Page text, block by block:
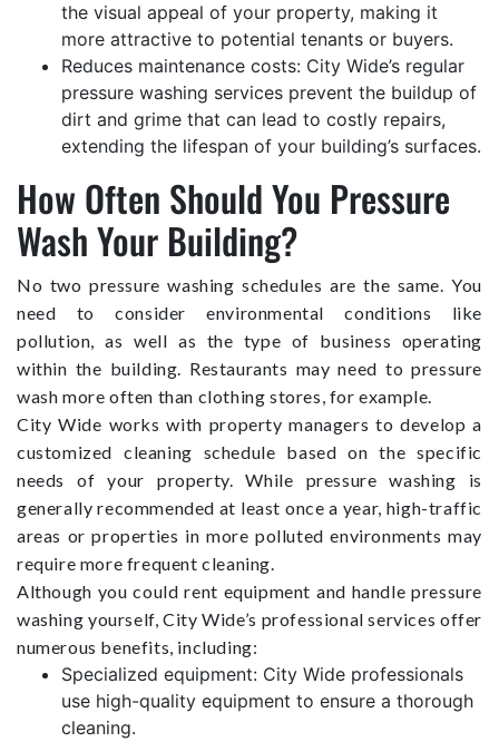
the visual appeal of your property, making it
more attractive to potential tenants or buyers.
Reduces maintenance costs: City Wide’s regular
pressure washing services prevent the buildup of
dirt and grime that can lead to costly repairs,
extending the lifespan of your building’s surfaces.
How Often Should You Pressure
Wash Your Building?
No two pressure washing schedules are the same. You
need to consider environmental conditions like
pollution, as well as the type of business operating
within the building. Restaurants may need to pressure
wash more often than clothing stores, for example.
City Wide works with property managers to develop a
customized cleaning schedule based on the specific
needs of your property. While pressure washing is
generally recommended at least once a year, high-traffic
areas or properties in more polluted environments may
require more frequent cleaning.
Although you could rent equipment and handle pressure
washing yourself, City Wide’s professional services offer
numerous benefits, including:
Specialized equipment: City Wide professionals
use high-quality equipment to ensure a thorough
cleaning.